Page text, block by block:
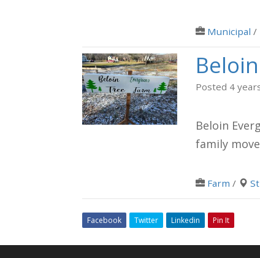
Municipal /
Posted 4
Beloin
family
Farm /
Facebook Twitter Linkedin Pin It